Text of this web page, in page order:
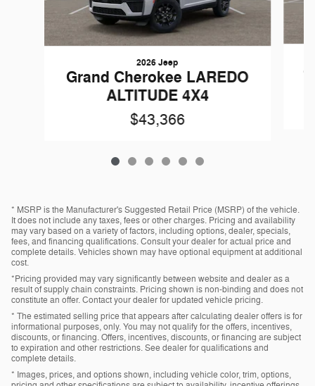
2026 Jeep
Grand Cherokee LAREDO
ALTITUDE 4X4
$43,366
* MSRP is the Manufacturer's Suggested Retail Price (MSRP) of the vehicle.
It does not include any taxes, fees or other charges. Pricing and availability
may vary based on a variety of factors, including options, dealer, specials,
fees, and financing qualifications. Consult your dealer for actual price and
complete details. Vehicles shown may have optional equipment at additional
cost.
*Pricing provided may vary significantly between website and dealer as a
result of supply chain constraints. Pricing shown is non-binding and does not
constitute an offer. Contact your dealer for updated vehicle pricing.
* The estimated selling price that appears after calculating dealer offers is for
informational purposes, only. You may not qualify for the offers, incentives,
discounts, or financing. Offers, incentives, discounts, or financing are subject
to expiration and other restrictions. See dealer for qualifications and
complete details.
* Images, prices, and options shown, including vehicle color, trim, options,